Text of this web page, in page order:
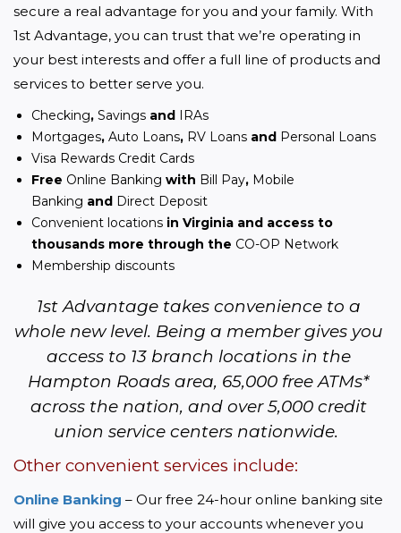
secure a real advantage for you and your family. With
1st Advantage, you can trust that we’re operating in
your best interests and offer a full line of products and
services to better serve you.
Checking, Savings and IRAs
Mortgages, Auto Loans, RV Loans and Personal Loans
Visa Rewards Credit Cards
Free Online Banking with Bill Pay, Mobile
Banking and Direct Deposit
Convenient locations in Virginia and access to
thousands more through the CO-OP Network
Membership discounts
1st Advantage takes convenience to a
whole new level. Being a member gives you
access to 13 branch locations in the
Hampton Roads area, 65,000 free ATMs*
across the nation, and over 5,000 credit
union service centers nationwide.
Other convenient services include:
Online Banking – Our free 24-hour online banking site
will give you access to your accounts whenever you